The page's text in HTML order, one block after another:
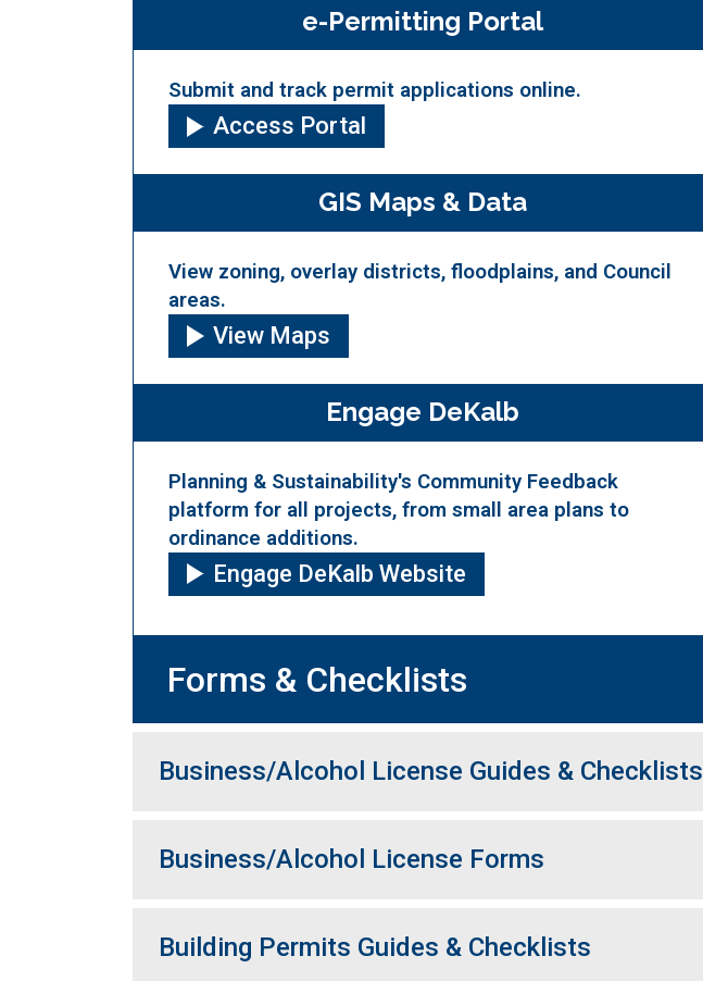
e-Permitting Portal
Submit and track permit applications online.
Access Portal
GIS Maps & Data
View zoning, overlay districts, floodplains, and Council
areas.
View Maps
Engage DeKalb
Planning & Sustainability's Community Feedback
platform for all projects, from small area plans to
ordinance additions.
Engage DeKalb Website
Forms & Checklists
Business/Alcohol License Guides & Checklists
Business/Alcohol License Forms
Building Permits Guides & Checklists